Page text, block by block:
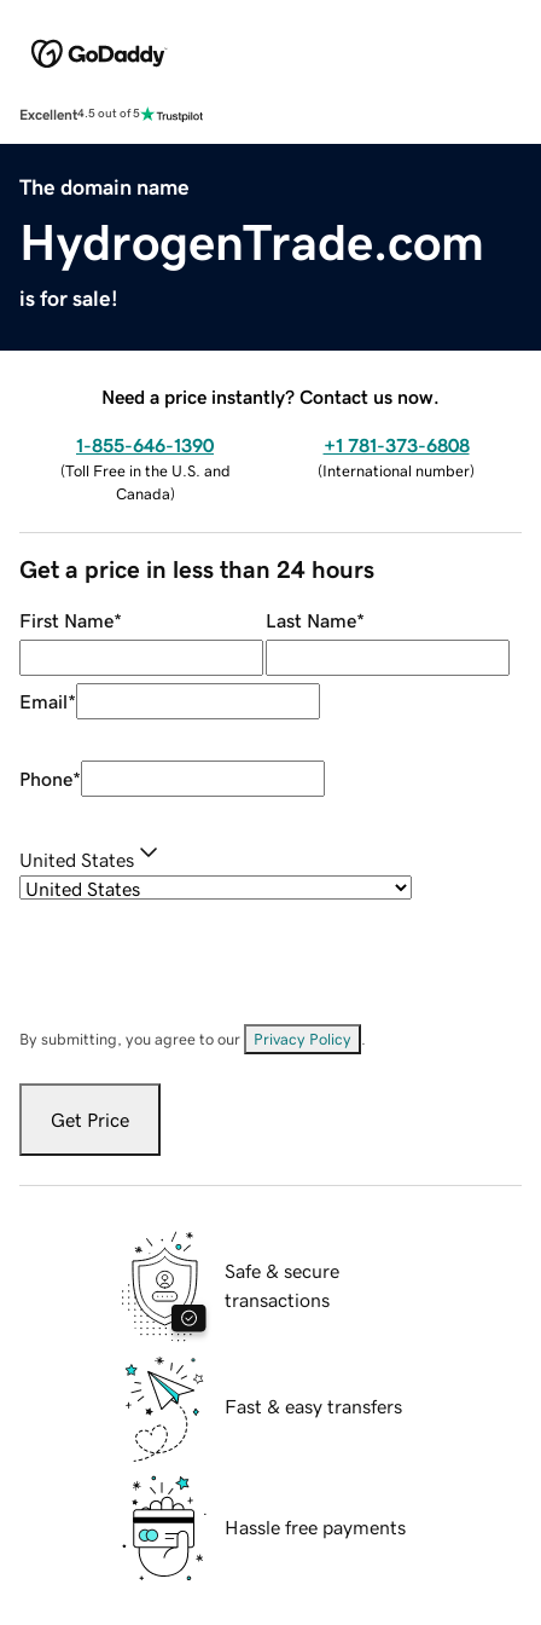
Excellent4.5 out of 5
The domain name
HydrogenTrade.com
is for sale!
Need a price instantly? Contact us now.
1-855-646-1390
(Toll Free in the U.S. and
Canada)
+1 781-373-6808
(International number)
Get a price in less than 24 hours
First Name* Last Name*
Email*
Phone*
United States
By submitting, you agree to our Privacy Policy
Get Price
Safe & secure
transactions
Fast & easy transfers
Hassle free payments